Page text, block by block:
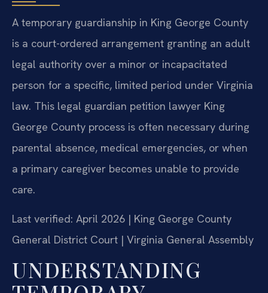
A temporary guardianship in King George County
is a court-ordered arrangement granting an adult
legal authority over a minor or incapacitated
person for a specific, limited period under Virginia
law. This legal guardian petition lawyer King
George County process is often necessary during
parental absence, medical emergencies, or when
a primary caregiver becomes unable to provide
care.
Last verified: April 2026 | King George County
General District Court | Virginia General Assembly
UNDERSTANDING